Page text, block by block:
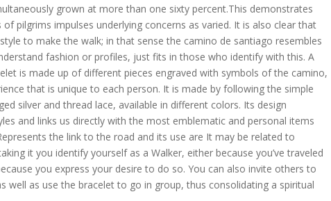
grown at more than one sixty percent.This demonstrates
pilgrims impulses underlying concerns as varied. It is also clear that
to make the walk; in that sense the camino de santiago resembles
fashion or profiles, just fits in those who identify with this. A
is made up of different pieces engraved with symbols of the camino,
that is unique to each person. It is made by following the simple
silver and thread lace, available in different colors. Its design
and links us directly with the most emblematic and personal items
the link to the road and its use are It may be related to
it you identify yourself as a Walker, either because you’ve traveled
you express your desire to do so. You can also invite others to
well as use the bracelet to go in group, thus consolidating a spiritual